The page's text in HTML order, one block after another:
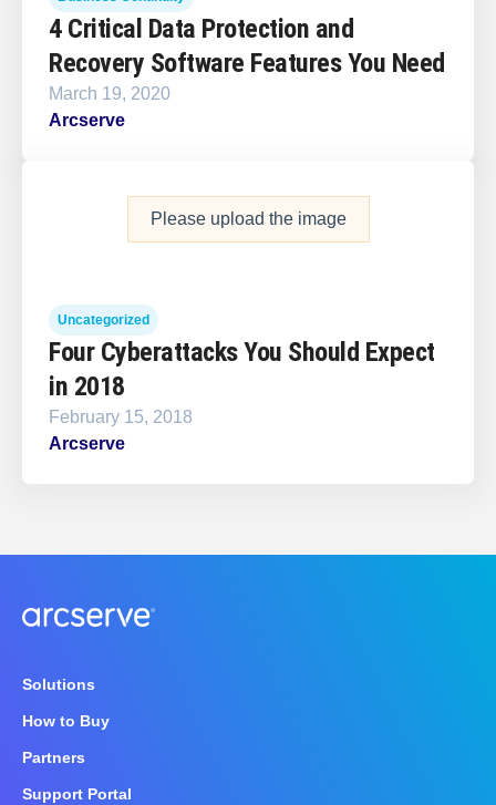
4 Critical Data Protection and
Recovery Software Features You Need
March 19, 2020
Arcserve
Please upload the image
Uncategorized
Four Cyberattacks You Should Expect
in 2018
February 15, 2018
Arcserve
Solutions
How to Buy
Partners
Support Portal